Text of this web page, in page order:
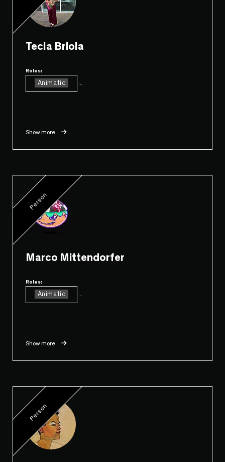
Tecla Briola
Roles:
Animatic
Show more
Person
Marco Mittendorfer
Roles:
Animatic
Show more
Person